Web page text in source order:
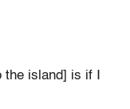
the island] is if I